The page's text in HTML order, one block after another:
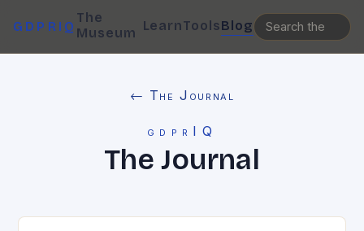
GDPRIQ
The
Museum LearnToolsBlog
← The Journal
gdprIQ
The Journal